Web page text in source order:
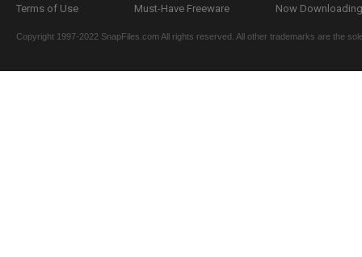
Terms of Use
Must-Have Freeware
Now
Copyright 1997-2022 SnapFiles.com All rights reserved. All other trademarks are the